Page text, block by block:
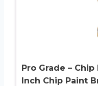
Pro Grade – Chip
Inch Chip Paint